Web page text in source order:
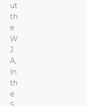
ut
th
e
W
J
A,
In
th
e